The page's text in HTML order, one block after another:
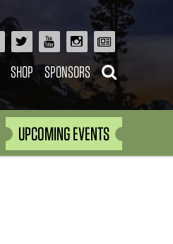
SHOP SPONSORS
UPCOMING EVENTS